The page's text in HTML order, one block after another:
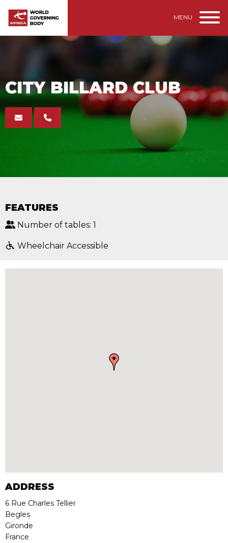
MENU
CITY BILLARD CLUB
FEATURES
Number of tables: 1
Wheelchair Accessible
ADDRESS
6 Rue Charles Tellier
Begles
Gironde
France